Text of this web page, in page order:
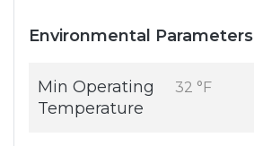
Environmental Parameters
Min Operating
Temperature
32 °F